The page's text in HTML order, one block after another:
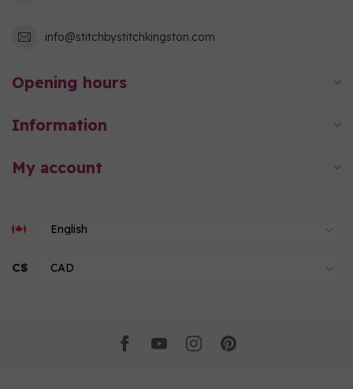
info@stitchbystitchkingston.com
Opening hours
Information
My account
C$